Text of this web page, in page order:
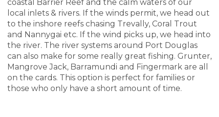
coastal Barrier Reef and the calm waters of our
local inlets & rivers. If the winds permit, we head out
to the inshore reefs chasing Trevally, Coral Trout
and Nannygai etc. If the wind picks up, we head into
the river. The river systems around Port Douglas
can also make for some really great fishing. Grunter,
Mangrove Jack, Barramundi and Fingermark are all
on the cards. This option is perfect for families or
those who only have a short amount of time.